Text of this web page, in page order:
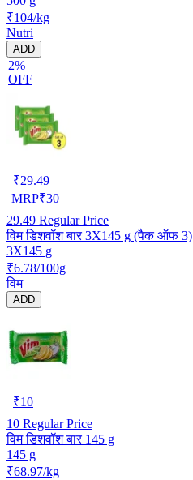
₹104/kg
Nutri
ADD
2%
OFF
₹29.49
MRP₹30
29.49 Regular Price
विम डिशवॉश बार 3X145 g (पैक ऑफ 3)
3X145 g
₹6.78/100g
विम
ADD
₹10
10 Regular Price
विम डिशवॉश बार 145 g
145 g
₹68.97/kg